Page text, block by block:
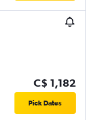
C$ 1,182
Pick Dates